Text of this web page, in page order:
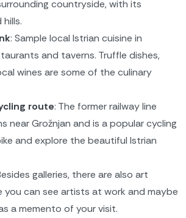
countryside, with its
: Sample local Istrian cuisine in
and taverns. Truffle dishes,
wines are some of the culinary
route: The former railway line
near Grožnjan and is a popular cycling
and explore the beautiful Istrian
galleries, there are also art
you can see artists at work and maybe
a memento of your visit.